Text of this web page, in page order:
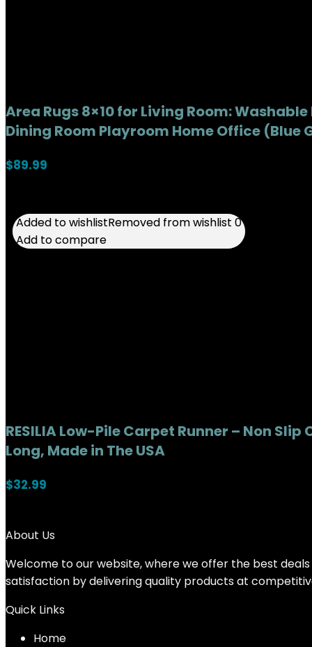
Area Rugs 8×10 for Living Room:
Dining Room Playroom Home Office (Blue
$89.99
Added to wishlistRemoved from wishlist 0
Add to compare
RESILIA Low-Pile Carpet Runner – Non
Long, Made in The USA
Added to wishlistRemoved from wishlist 0
Add to compare
$32.99
About Us
Welcome to our website, where we offer the best
satisfaction by delivering quality products at
Quick Links
Home